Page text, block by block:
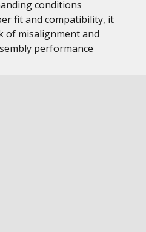
conditions
fit and compatibility, it
of misalignment and
performance